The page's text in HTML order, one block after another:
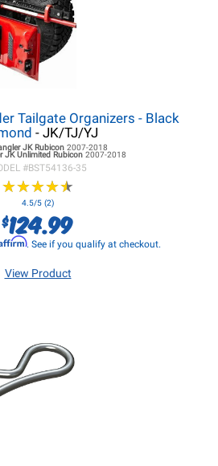
Tailgate Organizers - Black
- JK/TJ/YJ
JKRubicon 2007-2018
JKUnlimited Rubicon 2007-2018
#BST54136-35
★★★★★
★★★★★
4.5/5 (2)
$124.99
. See if you qualify at checkout.
View Product